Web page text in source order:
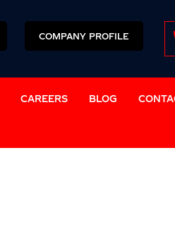
COMPANY PROFILE
CAREERS BLOG